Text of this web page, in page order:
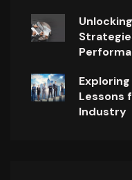
Lessons
Industry